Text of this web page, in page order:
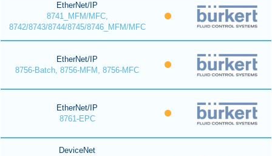
EtherNet/IP
8741_MFM/MFC,
8742/8743/8744/8745/8746_MFM/MFC
EtherNet/IP
8756-Batch, 8756-MFM, 8756-MFC
EtherNet/IP
8761-EPC
DeviceNet